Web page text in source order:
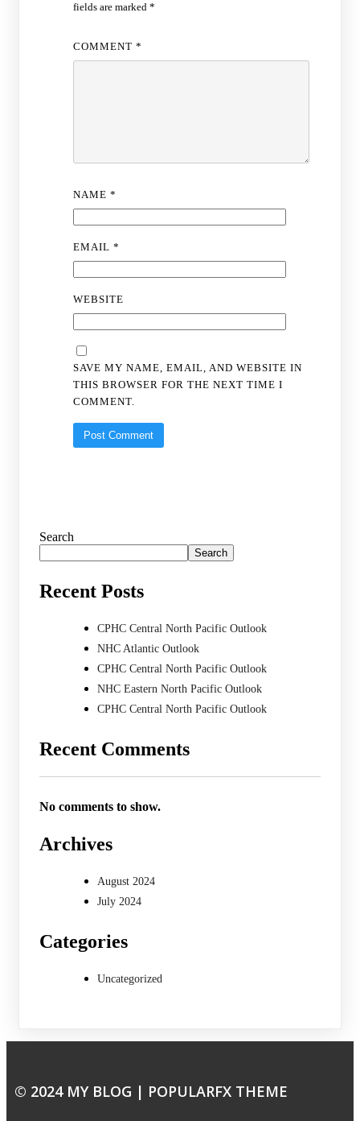
fields are marked*
COMMENT*
NAME*
EMAIL*
WEBSITE
SAVE MY NAME, EMAIL, AND WEBSITE IN
THIS BROWSER FOR THE NEXT TIME I
COMMENT.
Search
Search
Recent Posts
CPHC Central North Pacific Outlook
NHC Atlantic Outlook
CPHC Central North Pacific Outlook
NHC Eastern North Pacific Outlook
CPHC Central North Pacific Outlook
Recent Comments
No comments to show.
Archives
August 2024
July 2024
Categories
Uncategorized
© 2024 MY BLOG | POPULARFX THEME